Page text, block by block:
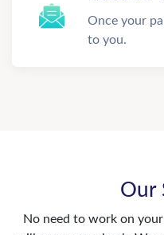
Once your
to you.
Our
No need to work on